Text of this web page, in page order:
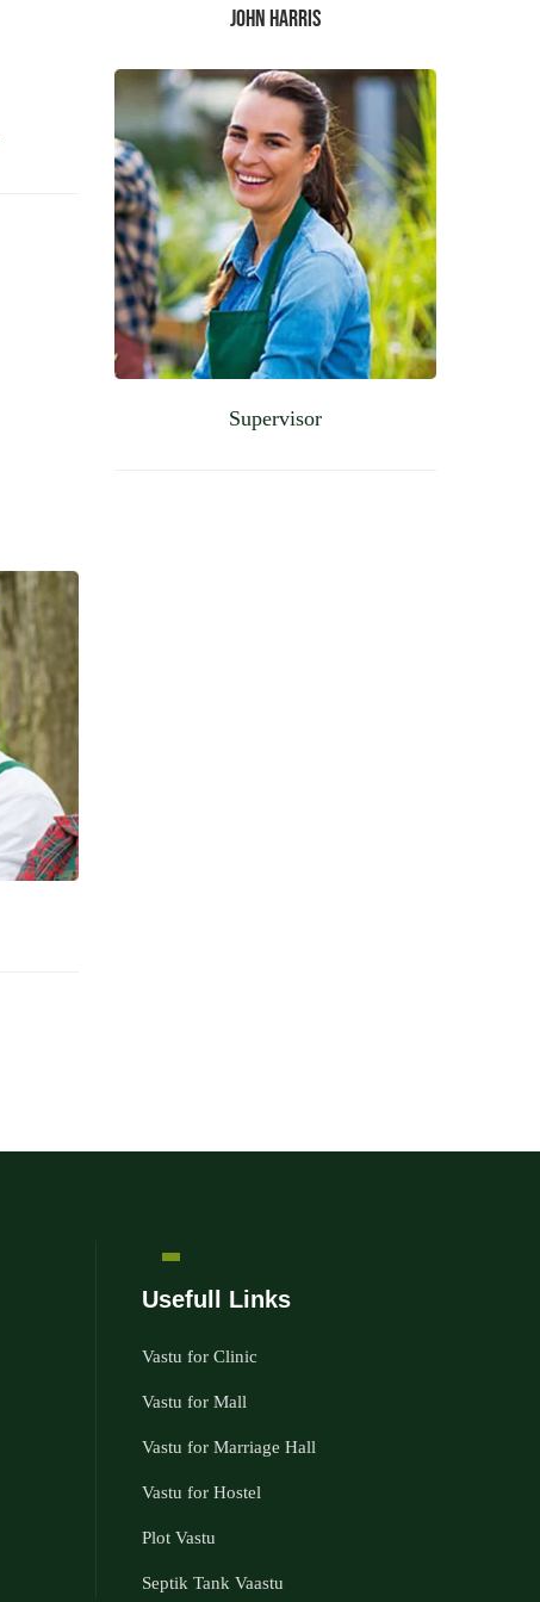
John Harris
Supervisor
Usefull Links
Vastu for Clinic
Vastu for Mall
Vastu for Marriage Hall
Vastu for Hostel
Plot Vastu
Septik Tank Vaastu